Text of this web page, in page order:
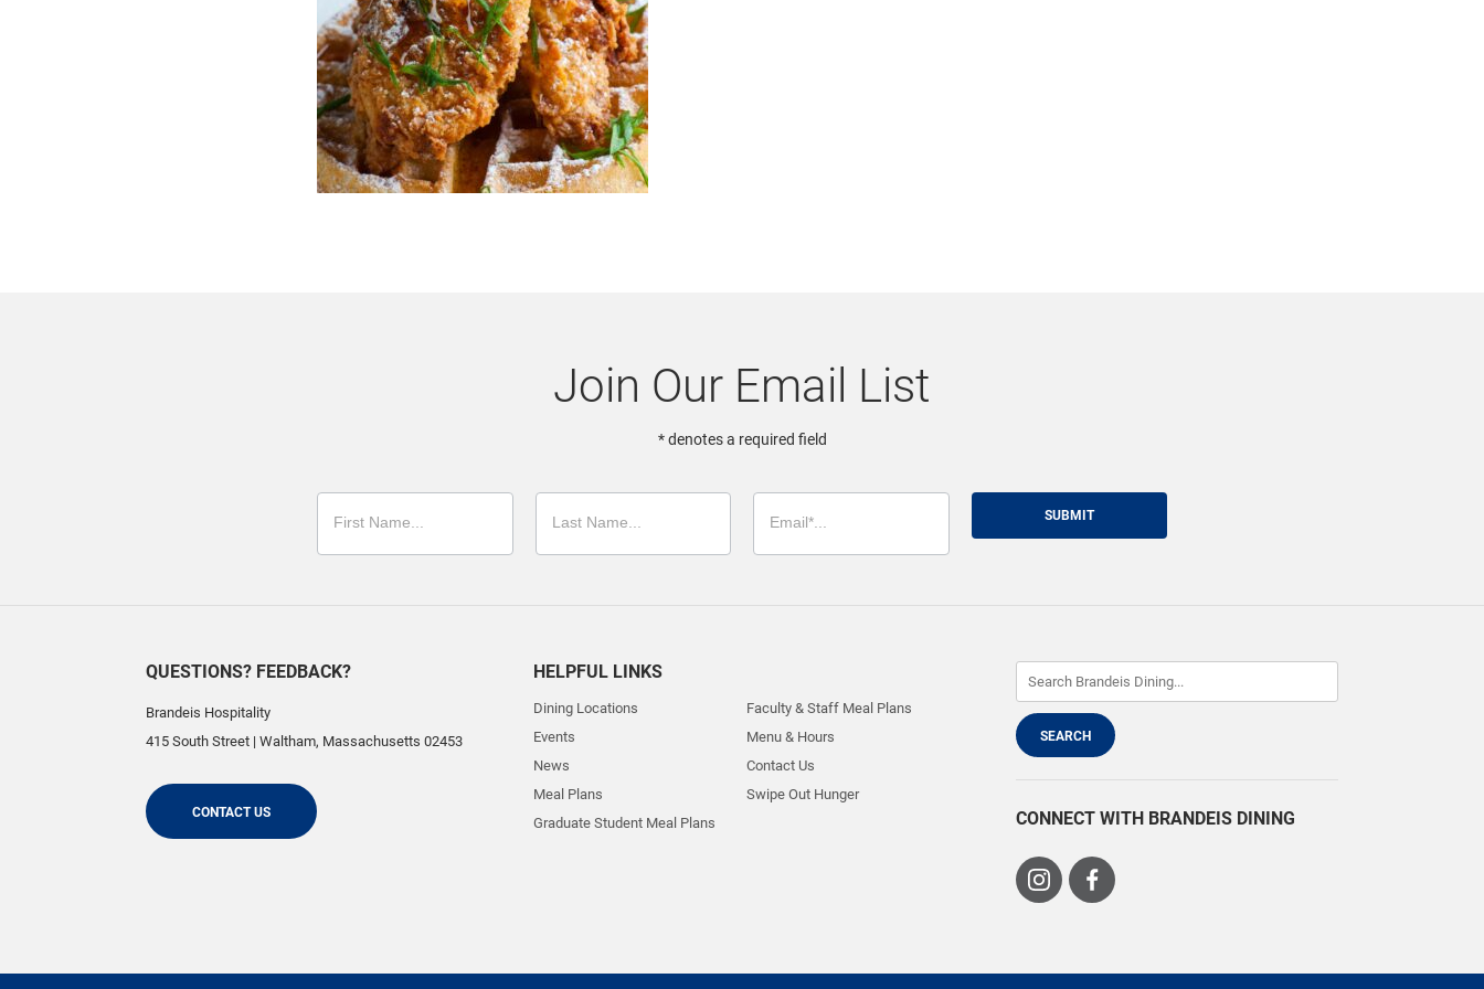
Join Our Email List
* denotes a required field
SUBMIT
QUESTIONS? FEEDBACK?
Brandeis Hospitality
415 South Street | Waltham, Massachusetts 02453
CONTACT US
HELPFUL LINKS
Dining Locations
Events
News
Meal Plans
Graduate Student Meal Plans
Faculty & Staff Meal Plans
Menu & Hours
Contact Us
Swipe Out Hunger
CONNECT WITH BRANDEIS DINING
Visit
Visit